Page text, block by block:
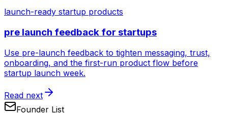
launch-ready startup products
pre launch feedback for startups
Use pre-launch feedback to tighten messaging, trust,
onboarding, and the first-run product flow before
startup launch week.
Read next
Founder List